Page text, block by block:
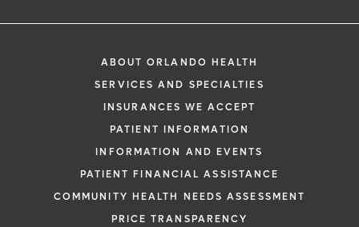
ABOUT ORLANDO HEALTH
SERVICES AND SPECIALTIES
INSURANCES WE ACCEPT
PATIENT INFORMATION
INFORMATION AND EVENTS
PATIENT FINANCIAL ASSISTANCE
COMMUNITY HEALTH NEEDS ASSESSMENT
PRICE TRANSPARENCY